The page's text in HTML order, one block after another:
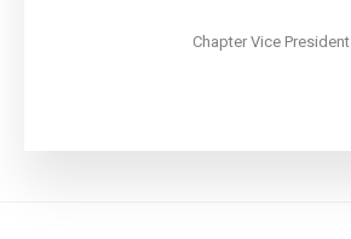
Chapter Vice President